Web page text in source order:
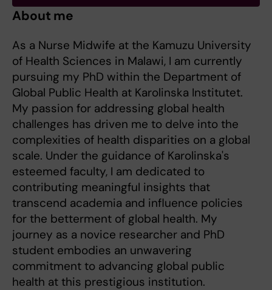
About me
As a Nurse Midwife at the Kamuzu University
of Health Sciences in Malawi, I am currently
pursuing my PhD within the Department of
Global Public Health at Karolinska Institutet.
My passion for addressing global health
challenges has driven me to delve into the
complexities of health disparities on a global
scale. Under the guidance of Karolinska's
esteemed faculty, I am dedicated to
contributing meaningful insights that
transcend academia and influence policies
for the betterment of global health. My
journey as a novice researcher and PhD
student embodies an unwavering
commitment to advancing global public
health at this prestigious institution.